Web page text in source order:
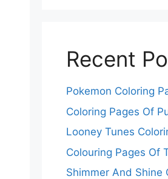
Recent
Pokemon Coloring
Coloring Pages Of
Looney Tunes
Colouring Pages Of
Shimmer And Shine